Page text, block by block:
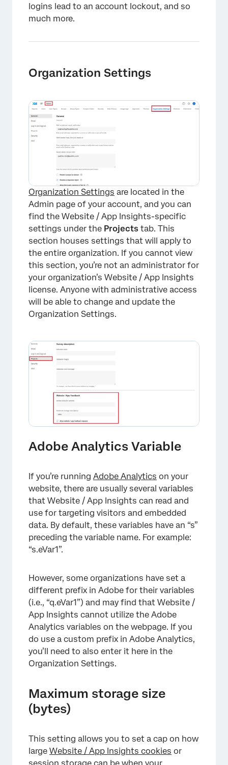
logins lead to an account lockout, and so
much more.
Organization Settings
Organization Settings are located in the
Admin page of your account, and you can
find the Website / App Insights-specific
settings under the Projects tab. This
section houses settings that will apply to
the entire organization. If you cannot view
this section, you’re not an administrator for
your organization’s Website / App Insights
license. Anyone with administrative access
will be able to change and update the
Organization Settings.
Adobe Analytics Variable
If you’re running Adobe Analytics on your
website, there are usually several variables
that Website / App Insights can read and
use for targeting visitors and embedded
data. By default, these variables have an “s”
preceding the variable name. For example:
“s.eVar1”.
However, some organizations have set a
different prefix in Adobe for their variables
(i.e., “q.eVar1”) and may find that Website /
App Insights cannot utilize the Adobe
Analytics variables on the webpage. If you
do use a custom prefix in Adobe Analytics,
you’ll need to also enter it here in the
Organization Settings.
Maximum storage size
(bytes)
This setting allows you to set a cap on how
large Website / App Insights cookies or